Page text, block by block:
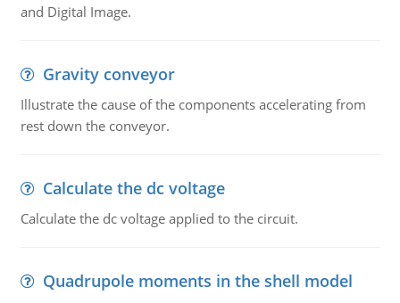
and Digital Image.
Gravity conveyor
Illustrate the cause of the components accelerating from
rest down the conveyor.
Calculate the dc voltage
Calculate the dc voltage applied to the circuit.
Quadrupole moments in the shell model